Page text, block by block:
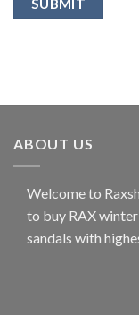
ABOUT US
Welcome to
to buy RAX
sandals with